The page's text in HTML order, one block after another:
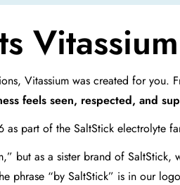
Vitassium was created for
feels seen, respected, and
as part of the SaltStick electrolyte
but as a sister brand of
phrase “by SaltStick” is in our